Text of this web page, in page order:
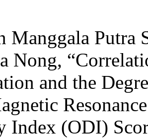
Manggala Putra
Nong,
and the
Index (ODI)